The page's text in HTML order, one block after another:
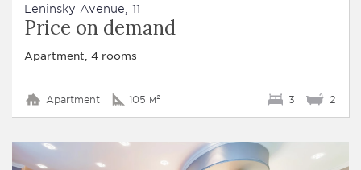
Leninsky Avenue, 11
Price on demand
Apartment, 4 rooms
Apartment 105 м² 3 2